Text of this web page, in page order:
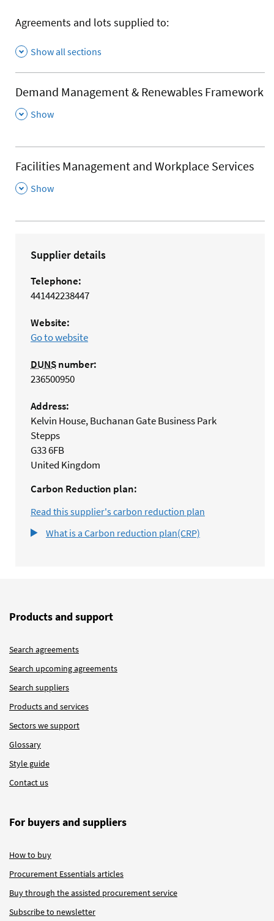
Agreements and lots supplied to:
Show all sections
Demand Management & Renewables Framework
,
Show
Facilities Management and Workplace Services
,
Show
Supplier details
Telephone:
441442238447
Website:
Go to website
DUNSnumber:
236500950
Address:
Kelvin House, Buchanan Gate Business Park
Stepps
G33 6FB
United Kingdom
Carbon Reduction plan:
Read this supplier's carbon reduction plan
What is a Carbon reduction plan(CRP)
Products and support
Search agreements
Search upcoming agreements
Search suppliers
Products and services
Sectors we support
Glossary
Style guide
Contact us
For buyers and suppliers
How to buy
Procurement Essentials articles
Buy through the assisted procurement service
Subscribe to newsletter